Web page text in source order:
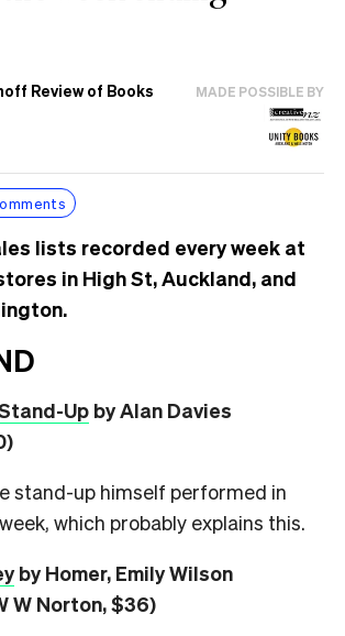
Review of Books MADE POSSIBLE BY
lists recorded every week at
in High St, Auckland, and
Up by Alan Davies
stand-up himself performed in
which probably explains this.
by Homer, Emily Wilson
W Norton, $36)